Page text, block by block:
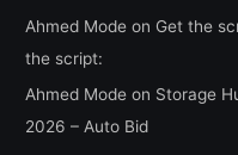
Ahmed Mode on Get the
the script:
Ahmed Mode on Storage
2026 – Auto Bid